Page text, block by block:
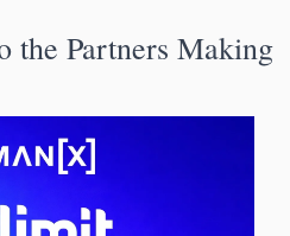
Partners Making